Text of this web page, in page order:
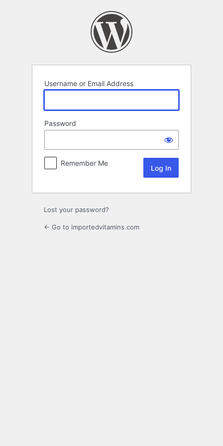
Username or Email Address
Password
Remember Me
Lost your password?
← Go to importedvitamins.com